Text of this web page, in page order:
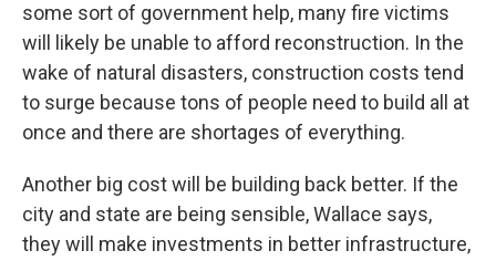
some sort of government help, many fire victims
will likely be unable to afford reconstruction. In the
wake of natural disasters, construction costs tend
to surge because tons of people need to build all at
once and there are shortages of everything.
Another big cost will be building back better. If the
city and state are being sensible, Wallace says,
they will make investments in better infrastructure,